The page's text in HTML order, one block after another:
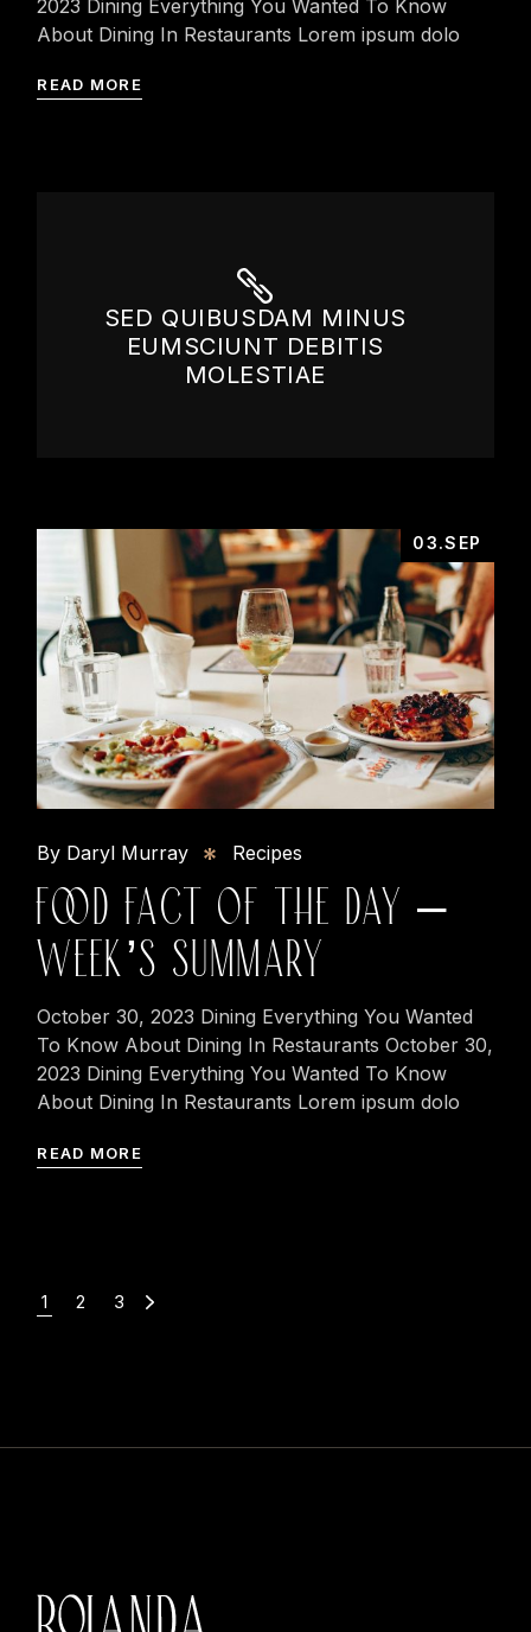
2023 Dining Everything You Wanted To Know
About Dining In Restaurants Lorem ipsum dolo
READ MORE
SED QUIBUSDAM MINUS
EUMSCIUNT DEBITIS
MOLESTIAE
03.SEP
By Daryl Murray Recipes
FOOD FACT OF THE DAY –
WEEK’S SUMMARY
October 30, 2023 Dining Everything You Wanted
To Know About Dining In Restaurants October 30,
2023 Dining Everything You Wanted To Know
About Dining In Restaurants Lorem ipsum dolo
READ MORE
1 2 3